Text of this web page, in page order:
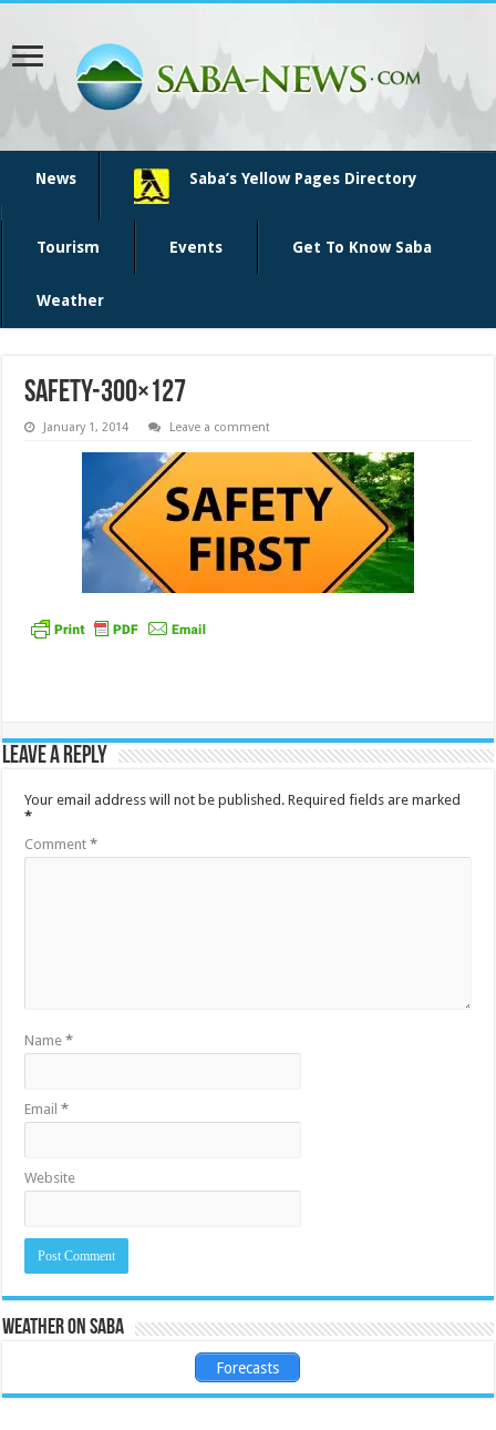
News Saba’s Yellow Pages Directory
Tourism Events Get To Know Saba
Weather
safety-300×127
January 1, 2014 Leave a comment
Leave a Reply
Your email address will not be published. Required fields are marked
*
Comment*
Name*
Email*
Website
Weather on Saba
Forecasts